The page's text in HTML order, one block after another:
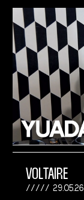
VOLTAIRE
29.05.26